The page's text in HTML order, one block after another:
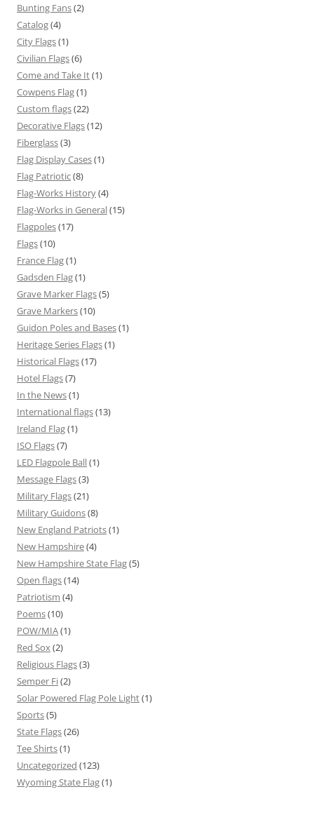
Bunting Fans(2)
Catalog(4)
City Flags(1)
Civilian Flags(6)
Come and Take It(1)
Cowpens Flag(1)
Custom flags(22)
Decorative Flags(12)
Fiberglass(3)
Flag Display Cases(1)
Flag Patriotic(8)
Flag-Works History(4)
Flag-Works in General(15)
Flagpoles(17)
Flags(10)
France Flag(1)
Gadsden Flag(1)
Grave Marker Flags(5)
Grave Markers(10)
Guidon Poles and Bases(1)
Heritage Series Flags(1)
Historical Flags(17)
Hotel Flags(7)
In the News(1)
International flags(13)
Ireland Flag(1)
ISO Flags(7)
LED Flagpole Ball(1)
Message Flags(3)
Military Flags(21)
Military Guidons(8)
New England Patriots(1)
New Hampshire(4)
New Hampshire State Flag(5)
Open flags(14)
Patriotism (4)
Poems(10)
POW/MIA(1)
Red Sox (2)
Religious Flags(3)
Semper Fi(2)
Solar Powered Flag Pole Light(1)
Sports(5)
State Flags(26)
Tee Shirts(1)
Uncategorized (123)
Wyoming State Flag(1)